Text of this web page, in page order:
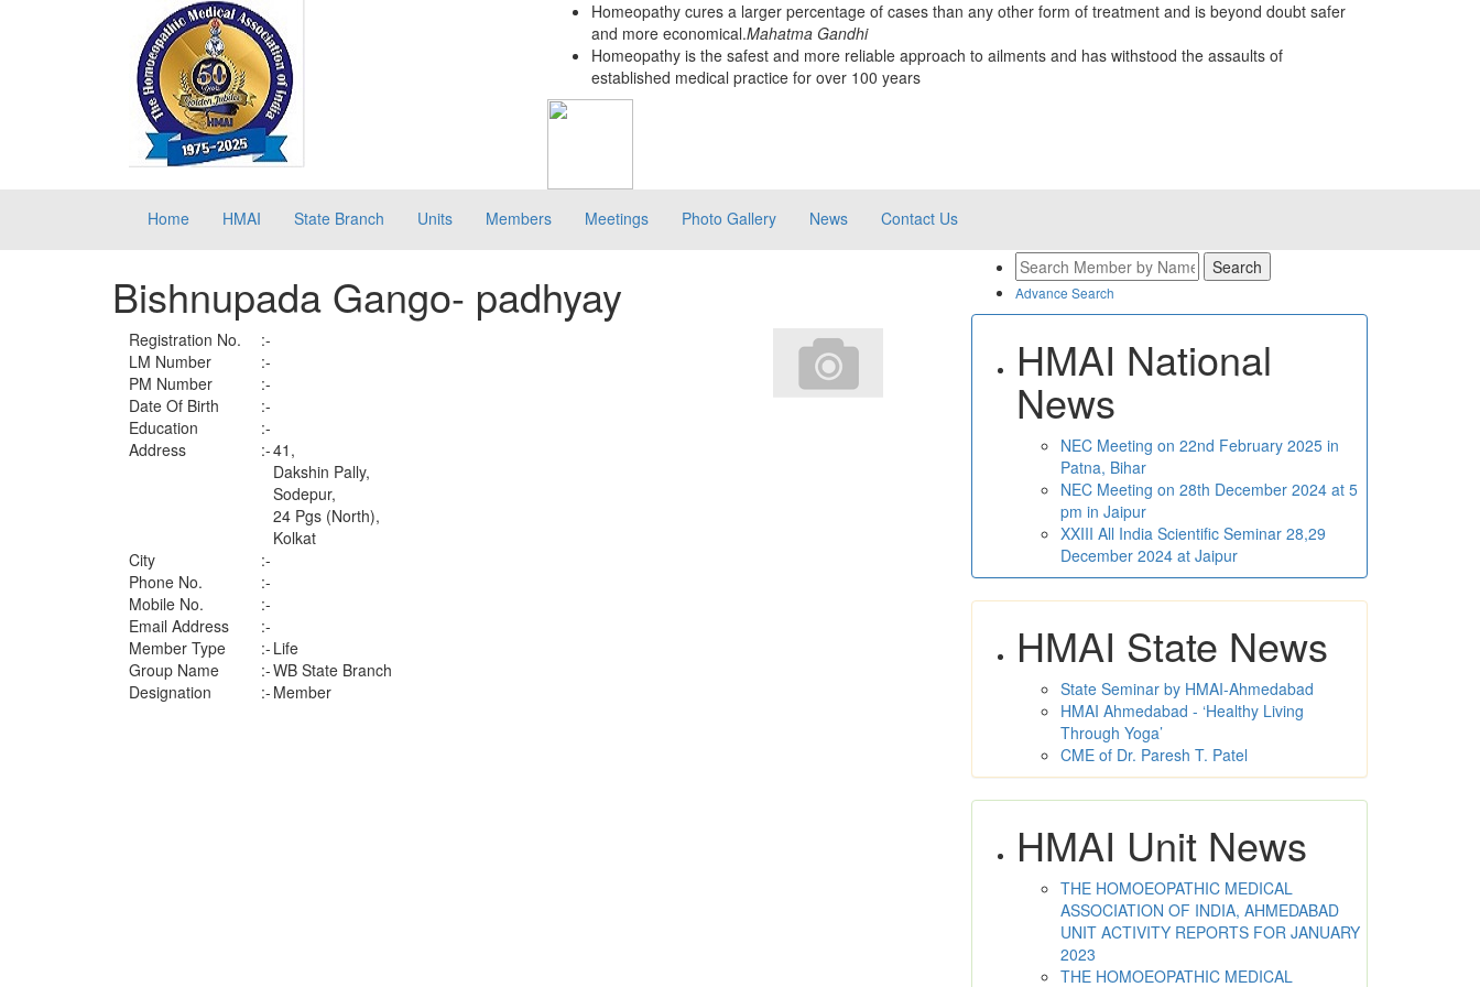
Homeopathy cures a larger percentage of cases than any other form of treatment and is beyond doubt safer
and more economical.Mahatma Gandhi
Homeopathy is the safest and more reliable approach to ailments and has withstood the assaults of
established medical practice for over 100 years
Home HMAI State Branch Units Members Meetings Photo Gallery News Contact Us
Bishnupada Gango- padhyay
Registration No.
:-
LM Number
:-
PM Number
:-
Date Of Birth
:-
Education
:-
Address
:-41,
Dakshin Pally,
Sodepur,
24 Pgs (North),
Kolkat
City
:-
Phone No.
:-
Mobile No.
:-
Email Address
:-
Member Type
:- Life
Group Name
:-WB State Branch
Designation
:- Member
Advance Search
HMAI National
News
NEC Meeting on 22nd February 2025 in
Patna, Bihar
NEC Meeting on 28th December 2024 at 5
pm in Jaipur
XXIII All India Scientific Seminar 28,29
December 2024 at Jaipur
HMAI State News
State Seminar by HMAI-Ahmedabad
HMAI Ahmedabad - ‘Healthy Living
Through Yoga’
CME of Dr. Paresh T. Patel
HMAI Unit News
THE HOMOEOPATHIC MEDICAL
ASSOCIATION OF INDIA, AHMEDABAD
UNIT ACTIVITY REPORTS FOR JANUARY
2023
THE HOMOEOPATHIC MEDICAL